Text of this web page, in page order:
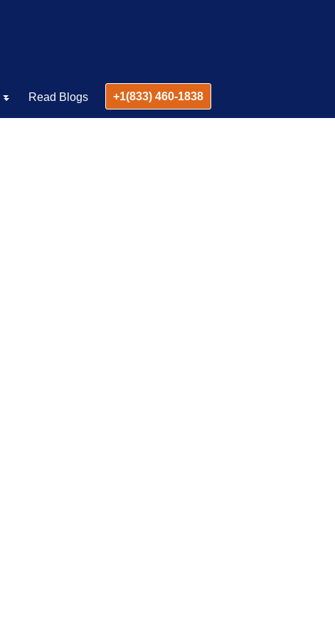
Read Blogs +1(833) 460-1838